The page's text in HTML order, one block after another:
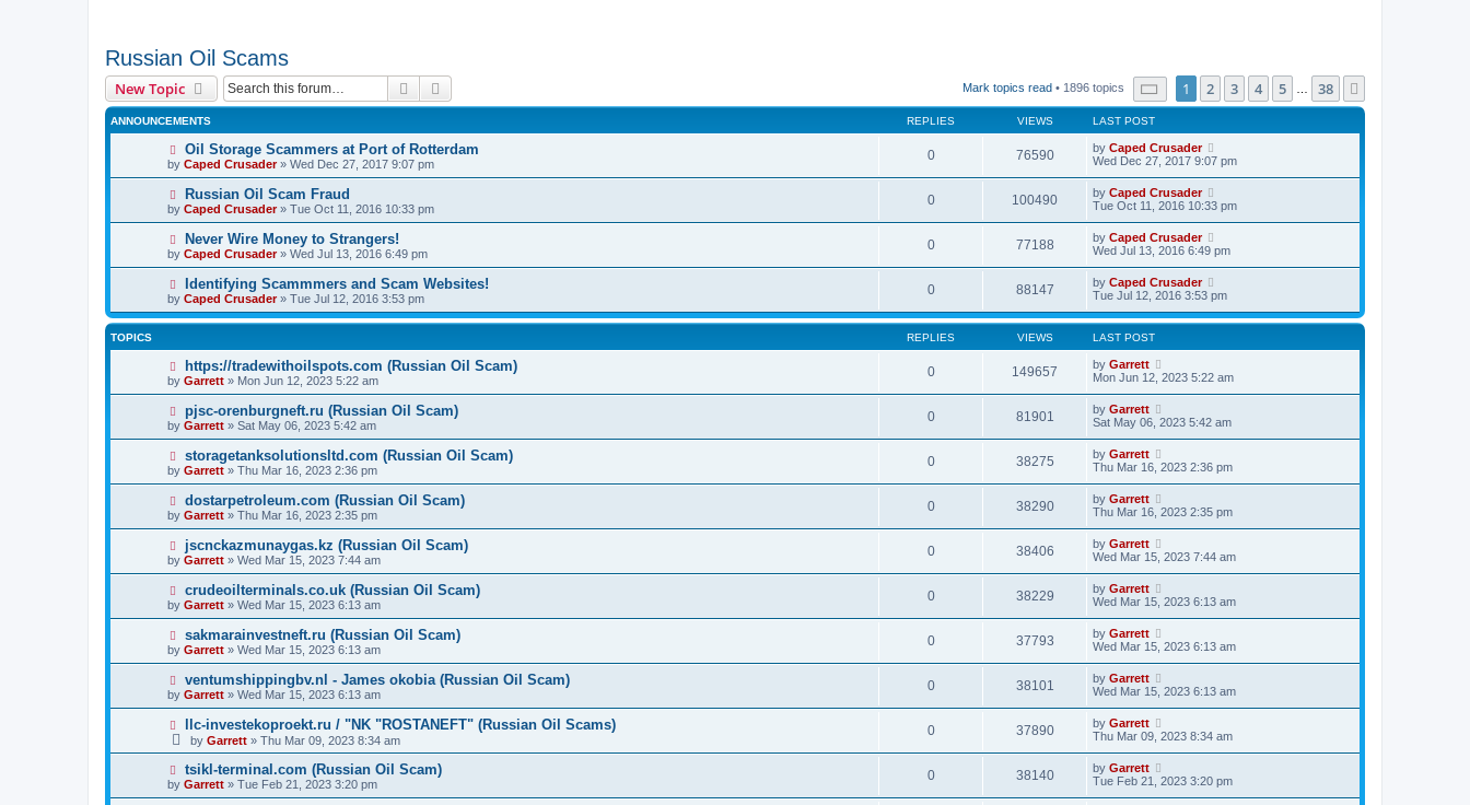
Russian Oil Scams
New Topic Search Mark topics read • 1896 topics Page of 38
1 2 3 4 5 38
ANNOUNCEMENTS REPLIES VIEWS LAST POST
Oil Storage Scammers at Port of Rotterdam
by Caped Crusader» Wed Dec 27, 2017 9:07 pm
0 76590 by Caped Crusader
Wed Dec 27, 2017 9:07 pm
Russian Oil Scam Fraud
by Caped Crusader» Tue Oct 11, 2016 10:33 pm
0 100490 by Caped Crusader
Tue Oct 11, 2016 10:33 pm
Never Wire Money to Strangers!
by Caped Crusader» Wed Jul 13, 2016 6:49 pm
0 77188 by Caped Crusader
Wed Jul 13, 2016 6:49 pm
Identifying Scammmers and Scam Websites!
by Caped Crusader» Tue Jul 12, 2016 3:53 pm
0 88147 by Caped Crusader
Tue Jul 12, 2016 3:53 pm
TOPICS REPLIES VIEWS LAST POST
https://tradewithoilspots.com (Russian Oil Scam)
by Garrett » Mon Jun 12, 2023 5:22 am
0 149657 by Garrett
Mon Jun 12, 2023 5:22 am
pjsc-orenburgneft.ru (Russian Oil Scam)
by Garrett » Sat May 06, 2023 5:42 am
0 81901 by Garrett
Sat May 06, 2023 5:42 am
storagetanksolutionsltd.com (Russian Oil Scam)
by Garrett » Thu Mar 16, 2023 2:36 pm
0 38275 by Garrett
Thu Mar 16, 2023 2:36 pm
dostarpetroleum.com (Russian Oil Scam)
by Garrett » Thu Mar 16, 2023 2:35 pm
0 38290 by Garrett
Thu Mar 16, 2023 2:35 pm
jscnckazmunaygas.kz (Russian Oil Scam)
by Garrett » Wed Mar 15, 2023 7:44 am
0 38406 by Garrett
Wed Mar 15, 2023 7:44 am
crudeoilterminals.co.uk (Russian Oil Scam)
by Garrett » Wed Mar 15, 2023 6:13 am
0 38229 by Garrett
Wed Mar 15, 2023 6:13 am
sakmarainvestneft.ru (Russian Oil Scam)
by Garrett » Wed Mar 15, 2023 6:13 am
0 37793 by Garrett
Wed Mar 15, 2023 6:13 am
ventumshippingbv.nl - James okobia (Russian Oil Scam)
by Garrett » Wed Mar 15, 2023 6:13 am
0 38101 by Garrett
Wed Mar 15, 2023 6:13 am
llc-investekoproekt.ru / "NK "ROSTANEFT" (Russian Oil Scams)
by Garrett » Thu Mar 09, 2023 8:34 am
0 37890 by Garrett
Thu Mar 09, 2023 8:34 am
tsikl-terminal.com (Russian Oil Scam)
by Garrett » Tue Feb 21, 2023 3:20 pm
0 38140 by Garrett
Tue Feb 21, 2023 3:20 pm